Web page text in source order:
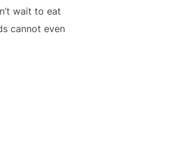
wait to eat
cannot even